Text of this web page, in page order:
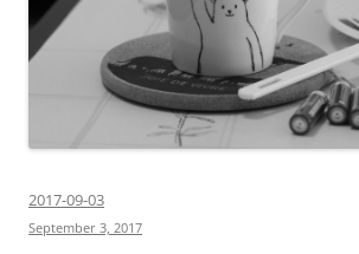
2017-09-03
September 3, 2017